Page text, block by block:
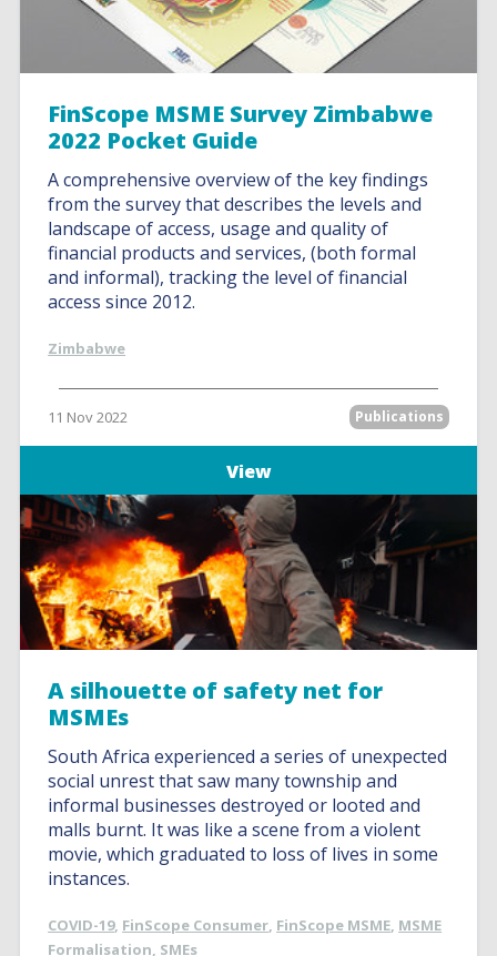
FinScope MSME Survey Zimbabwe
2022 Pocket Guide
A comprehensive overview of the key findings
from the survey that describes the levels and
landscape of access, usage and quality of
financial products and services, (both formal
and informal), tracking the level of financial
access since 2012.
Zimbabwe
11 Nov 2022 Publications
View
A silhouette of safety net for
MSMEs
South Africa experienced a series of unexpected
social unrest that saw many township and
informal businesses destroyed or looted and
malls burnt. It was like a scene from a violent
movie, which graduated to loss of lives in some
instances.
COVID-19, FinScope Consumer, FinScope MSME, MSME
Formalisation, SMEs